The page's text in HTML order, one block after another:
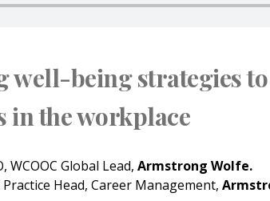
well-being strategies
in the workplace
WCOOC Global Lead, Armstrong Wolfe.
Practice Head, Career Management,